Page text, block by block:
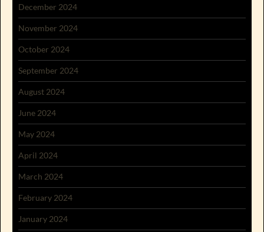
December 2024
November 2024
October 2024
September 2024
August 2024
June 2024
May 2024
April 2024
March 2024
February 2024
January 2024